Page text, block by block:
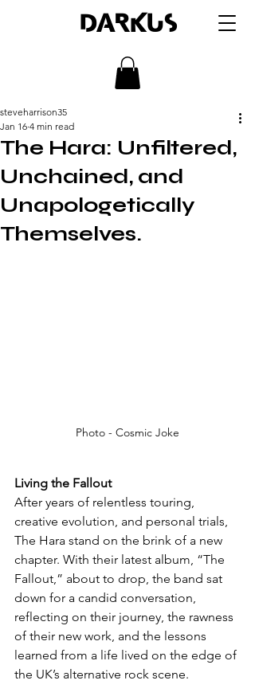
DARKUS
The Hara: Unfiltered,
Unchained, and
Unapologetically
Themselves.
steveharrison35
Jan 16 4 min read
Photo - Cosmic Joke
Living the Fallout
After years of relentless touring,
creative evolution, and personal trials,
The Hara stand on the brink of a new
chapter. With their latest album, “The
Fallout,” about to drop, the band sat
down for a candid conversation,
reflecting on their journey, the rawness
of their new work, and the lessons
learned from a life lived on the edge of
the UK’s alternative rock scene.